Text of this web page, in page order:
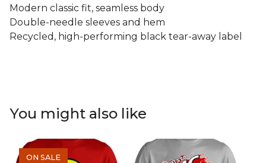
Modern classic fit, seamless body
Double-needle sleeves and hem
Recycled, high-performing black tear-away label
You might also like
ON SALE